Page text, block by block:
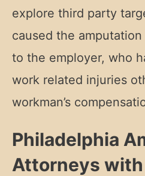
explore third party
caused the
to the employer, who
work related injuries
workman’s
Philadelphia
Attorneys